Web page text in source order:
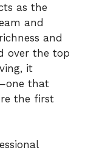
as the
and
and
over the top
it
that
the first